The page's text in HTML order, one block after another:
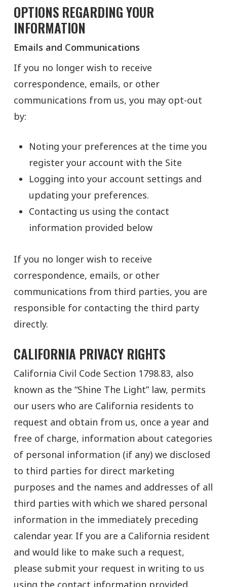
OPTIONS REGARDING YOUR
INFORMATION
Emails and Communications
If you no longer wish to receive
correspondence, emails, or other
communications from us, you may opt-out
by:
Noting your preferences at the time you
register your account with the Site
Logging into your account settings and
updating your preferences.
Contacting us using the contact
information provided below
If you no longer wish to receive
correspondence, emails, or other
communications from third parties, you are
responsible for contacting the third party
directly.
CALIFORNIA PRIVACY RIGHTS
California Civil Code Section 1798.83, also
known as the “Shine The Light” law, permits
our users who are California residents to
request and obtain from us, once a year and
free of charge, information about categories
of personal information (if any) we disclosed
to third parties for direct marketing
purposes and the names and addresses of all
third parties with which we shared personal
information in the immediately preceding
calendar year. If you are a California resident
and would like to make such a request,
please submit your request in writing to us
using the contact information provided